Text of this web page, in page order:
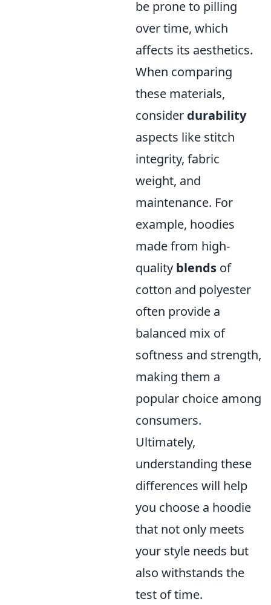
be prone to pilling
over time, which
affects its aesthetics.
When comparing
these materials,
consider durability
aspects like stitch
integrity, fabric
weight, and
maintenance. For
example, hoodies
made from high-
quality blends of
cotton and polyester
often provide a
balanced mix of
softness and strength,
making them a
popular choice among
consumers.
Ultimately,
understanding these
differences will help
you choose a hoodie
that not only meets
your style needs but
also withstands the
test of time.